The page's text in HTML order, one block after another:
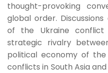
thought-provoking
global order.
of the Ukraine
strategic rivalry
political economy of the
conflicts in South Asia